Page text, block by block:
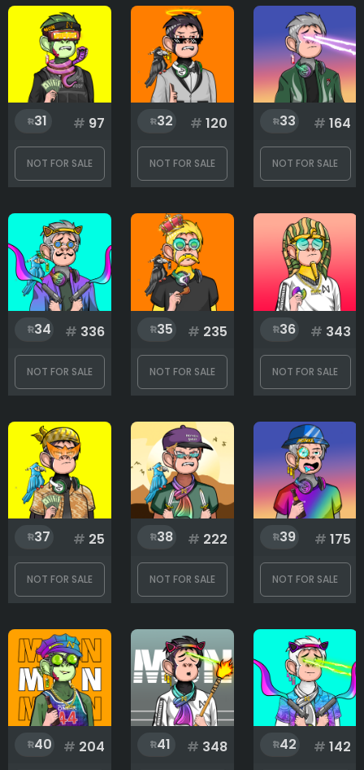
31 # 97
NOT FOR SALE
32 # 120
NOT FOR SALE
33 # 164
NOT FOR SALE
34 # 336
NOT FOR SALE
35 # 235
NOT FOR SALE
36 # 343
NOT FOR SALE
37 # 25
NOT FOR SALE
38 # 222
NOT FOR SALE
39 # 175
NOT FOR SALE
40 # 204 41 # 348 42 # 142